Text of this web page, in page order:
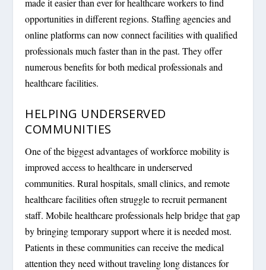
made it easier than ever for healthcare workers to find
opportunities in different regions. Staffing agencies and
online platforms can now connect facilities with qualified
professionals much faster than in the past. They offer
numerous benefits for both medical professionals and
healthcare facilities.
HELPING UNDERSERVED
COMMUNITIES
One of the biggest advantages of workforce mobility is
improved access to healthcare in underserved
communities. Rural hospitals, small clinics, and remote
healthcare facilities often struggle to recruit permanent
staff. Mobile healthcare professionals help bridge that gap
by bringing temporary support where it is needed most.
Patients in these communities can receive the medical
attention they need without traveling long distances for